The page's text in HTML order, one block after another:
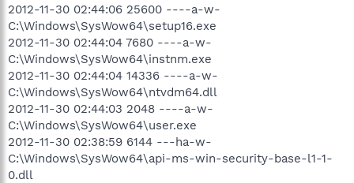
2012-11-30 02:44:06 25600 ----a-w-
C:\Windows\SysWow64\setup16.exe
2012-11-30 02:44:04 7680 ----a-w-
C:\Windows\SysWow64\instnm.exe
2012-11-30 02:44:04 14336 ----a-w-
C:\Windows\SysWow64\ntvdm64.dll
2012-11-30 02:44:03 2048 ----a-w-
C:\Windows\SysWow64\user.exe
2012-11-30 02:38:59 6144 ---ha-w-
C:\Windows\SysWow64\api-ms-win-security-base-l1-1-
0.dll